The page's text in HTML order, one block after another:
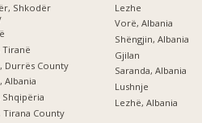
Shkodër
Tiranë
Durrës County
Albania
Shqipëria
Tirana County
Lezhe
Vorë, Albania
Shëngjin, Albania
Gjilan
Saranda, Albania
Lushnje
Lezhë, Albania